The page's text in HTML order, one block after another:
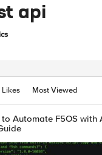
api
Likes Most Viewed
to Automate F5OS with